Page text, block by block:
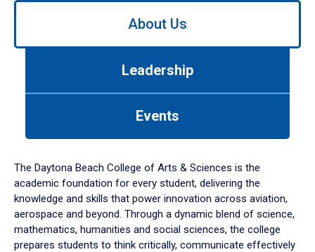
Use
down
arrow
to
About Us
Leadership
Events
The Daytona Beach College of Arts & Sciences is the
academic foundation for every student, delivering the
knowledge and skills that power innovation across aviation,
aerospace and beyond. Through a dynamic blend of science,
mathematics, humanities and social sciences, the college
prepares students to think critically, communicate effectively